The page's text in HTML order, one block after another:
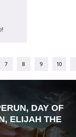
7 8 9 10
DAY OF
ELIJAH THE